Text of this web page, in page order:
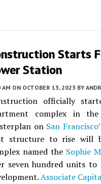
Starts
Station
AM ON OCTOBER 13, 2023 BY
officially
complex in
on San
structure to rise will
named the Sophie
seven hundred units
Associate